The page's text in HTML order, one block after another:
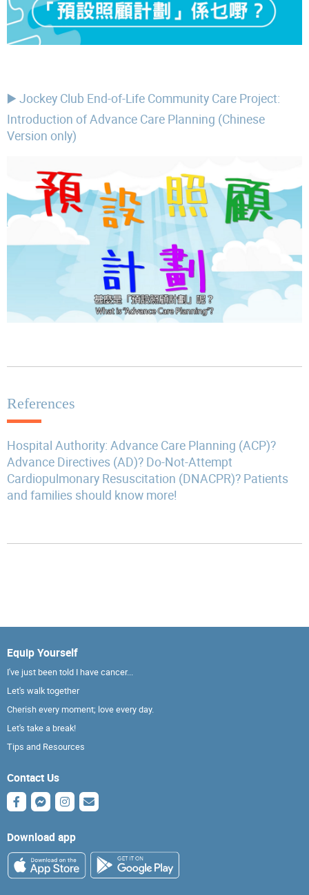
▶️ Jockey Club End-of-Life Community Care Project:
Introduction of Advance Care Planning (Chinese
Version only)
References
Hospital Authority: Advance Care Planning (ACP)?
Advance Directives (AD)? Do-Not-Attempt
Cardiopulmonary Resuscitation (DNACPR)? Patients
and families should know more!
Equip Yourself
I've just been told I have cancer...
Let's walk together
Cherish every moment; love every day.
Let's take a break!
Tips and Resources
Contact Us
Download app